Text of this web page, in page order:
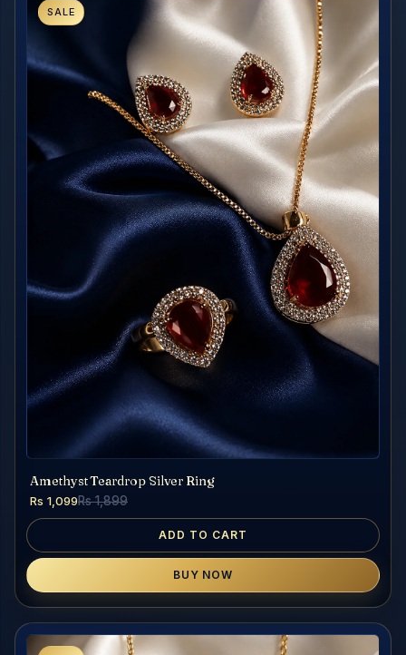
SALE
Amethyst Teardrop Silver Ring
Rs 1,099Rs 1,899
ADD TO CART
BUY NOW